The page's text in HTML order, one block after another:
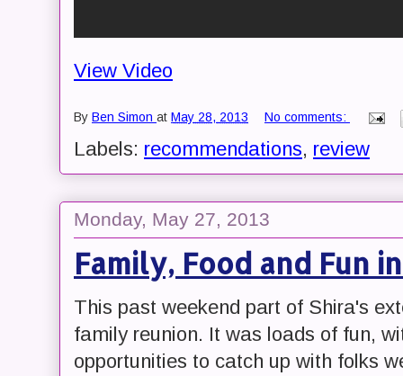
View Video
By Ben Simon at May 28, 2013 No comments:
Labels: recommendations, review
Monday, May 27, 2013
Family, Food and Fun
This past weekend part of Shira's
family reunion. It was loads of fun,
opportunities to catch up with folks